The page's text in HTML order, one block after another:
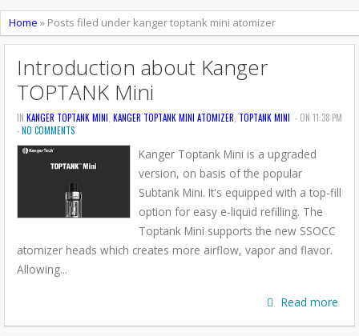
Home » Posts filed under kanger toptank mini atomizer
Introduction about Kanger
TOPTANK Mini
IN KANGER TOPTANK MINI KANGER TOPTANK MINI ATOMIZER TOPTANK MINI - ON 11:38 PM
-NO COMMENTS
Kanger Toptank Mini is a upgraded
version, on basis of the popular
Subtank Mini. It's equipped with a top-fill
option for easy e-liquid refilling. The
Toptank Mini supports the new SSOCC
atomizer heads which creates more airflow, vapor and flavor.
Allowing...
Read more